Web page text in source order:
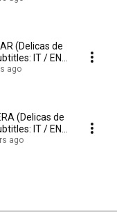
(Delicas de
IT / ENG
ago
(Delicas de
IT / ENG
ago